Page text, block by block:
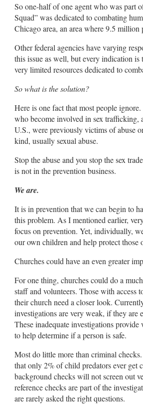
So one-half of one agent who was part
Squad” was dedicated to combating
Chicago area, an area where 9.5 million
Other federal agencies have varying
this issue as well, but every indication is
very limited resources dedicated to
So what is the solution?
Here is one fact that most people
who become involved in sex trafficking,
U.S., were previously victims of abuse
kind, usually sexual abuse.
Stop the abuse and you stop the sex
is not in the prevention business.
We are.
It is in prevention that we can begin to
this problem. As I mentioned earlier,
focus on prevention. Yet, individually,
our own children and help protect those
Churches could have an even greater
For one thing, churches could do a
staff and volunteers. Those with access
their church need a closer look.
investigations are very weak, if they are
These inadequate investigations
to help determine if a person is safe.
Most do little more than criminal
that only 2% of child predators ever get
background checks will not screen out
reference checks are part of the
are rarely asked the right questions.